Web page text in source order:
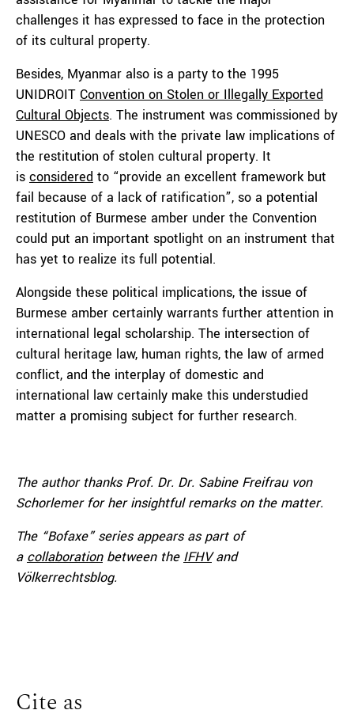
challenges it has expressed to face in the protection
of its cultural property.
Besides, Myanmar also is a party to the 1995
UNIDROIT Convention on Stolen or Illegally Exported
Cultural Objects. The instrument was commissioned by
UNESCO and deals with the private law implications of
the restitution of stolen cultural property. It
is considered to “provide an excellent framework but
fail because of a lack of ratification”, so a potential
restitution of Burmese amber under the Convention
could put an important spotlight on an instrument that
has yet to realize its full potential.
Alongside these political implications, the issue of
Burmese amber certainly warrants further attention in
international legal scholarship. The intersection of
cultural heritage law, human rights, the law of armed
conflict, and the interplay of domestic and
international law certainly make this understudied
matter a promising subject for further research.
The author thanks Prof. Dr. Dr. Sabine Freifrau von
Schorlemer for herinsightful remarks on the matter.
The “Bofaxe” series appears as part of
a collaborationbetween the IFHVand
Völkerrechtsblog.
Cite as